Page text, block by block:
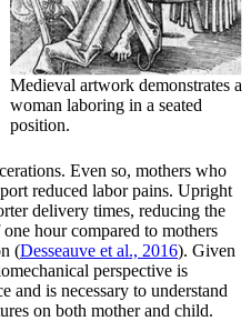
Medieval artwork demonstrates a
woman laboring in a seated
position.
Even so, mothers who
reduced labor pains. Upright
delivery times, reducing the
hour compared to mothers
(Desseauve et al., 2016). Given
perspective is
is necessary to understand
on both mother and child.